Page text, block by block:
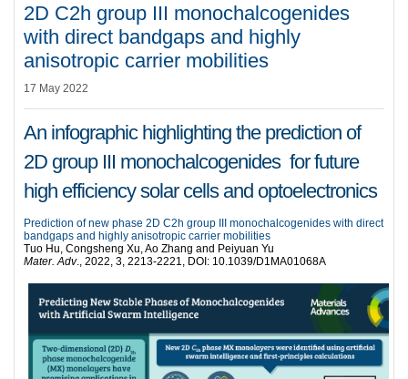
2D C2h group III monochalcogenides
with direct bandgaps and highly
anisotropic carrier mobilities
17 May 2022
An infographic highlighting the prediction of
2D group III monochalcogenides for future
high efficiency solar cells and optoelectronics
Prediction of new phase 2D C2h group III monochalcogenides with direct
bandgaps and highly anisotropic carrier mobilities
Tuo Hu, Congsheng Xu, Ao Zhang and Peiyuan Yu
Mater. Adv., 2022, 3, 2213-2221, DOI: 10.1039/D1MA01068A